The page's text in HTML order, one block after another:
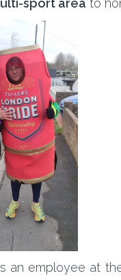
sport area to
employee at